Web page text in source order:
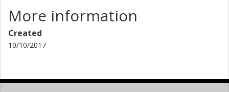
More information
Created
10/10/2017